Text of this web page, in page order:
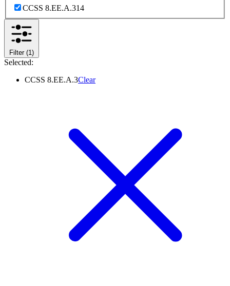
CCSS 8.EE.A.314
Filter(1)
Selected:
CCSS 8.EE.A.3Clear